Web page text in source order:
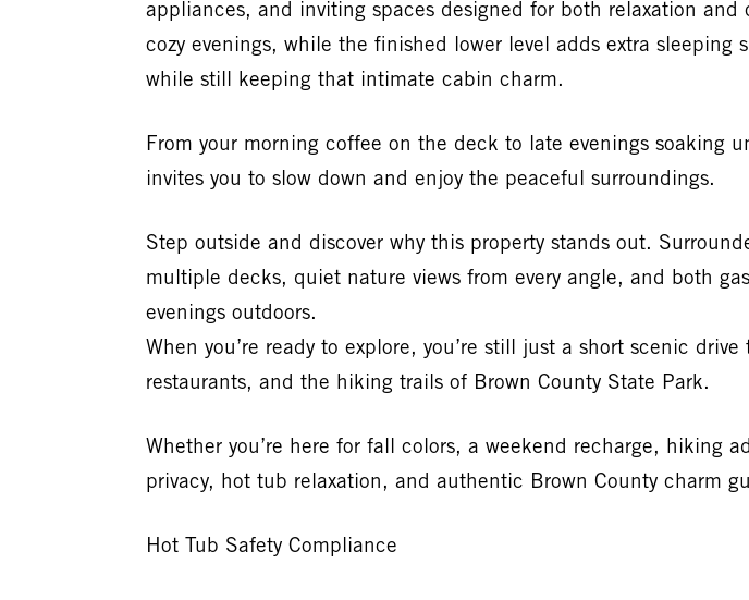
appliances, and inviting spaces designed for both relaxation
cozy evenings, while the finished lower level adds extra
while still keeping that intimate cabin charm.
From your morning coffee on the deck to late evenings soaking
invites you to slow down and enjoy the peaceful surroundings.
Step outside and discover why this property stands out.
multiple decks, quiet nature views from every angle, and both
evenings outdoors.
When you’re ready to explore, you’re still just a short scenic
restaurants, and the hiking trails of Brown County State Park.
Whether you’re here for fall colors, a weekend recharge, hiking
privacy, hot tub relaxation, and authentic Brown County charm
Hot Tub Safety Compliance